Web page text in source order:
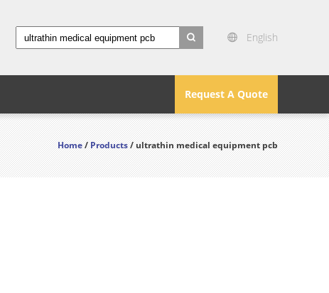
English
Request A Quote
Home/Products/ ultrathin medical equipment pcb